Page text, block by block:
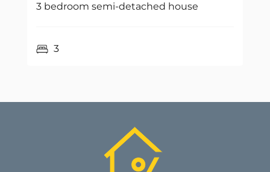
3 bedroom semi-detached house
3